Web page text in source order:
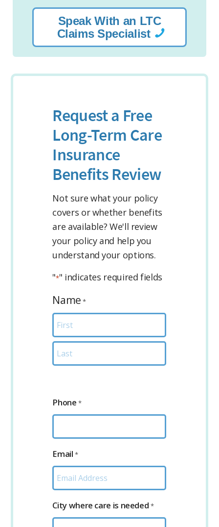
Speak With an LTC
Claims Specialist
Request a Free
Long-Term Care
Insurance
Benefits Review
Not sure what your policy
covers or whether benefits
are available? We'll review
your policy and help you
understand your options.
"*" indicates required fields
Name *
First
Phone *
Email *
City where care is needed *